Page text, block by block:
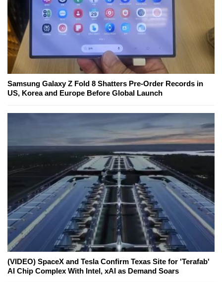
Samsung Galaxy Z Fold 8 Shatters Pre-Order Records in
US, Korea and Europe Before Global Launch
(VIDEO) SpaceX and Tesla Confirm Texas Site for 'Terafab'
AI Chip Complex With Intel, xAI as Demand Soars